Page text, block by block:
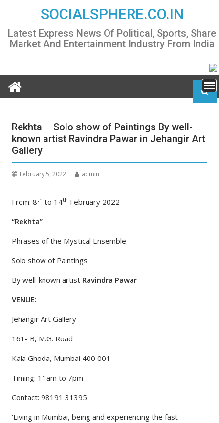
content
SOCIALSPHERE.CO.IN
Latest Express News Of Political, Sports, Share
Market And Entertainment Industry From India
Rekhta – Solo show of Paintings By well-
known artist Ravindra Pawar in Jehangir Art
Gallery
February 5, 2022 admin
From: 8th to 14th February 2022
“Rekhta”
Phrases of the Mystical Ensemble
Solo show of Paintings
By well-known artist Ravindra Pawar
VENUE:
Jehangir Art Gallery
161- B, M.G. Road
Kala Ghoda, Mumbai 400 001
Timing: 11am to 7pm
Contact: 98191 31395
‘Living in Mumbai, being and experiencing the fast